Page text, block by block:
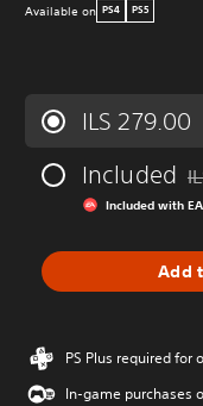
Available on PS4 PS5
ILS 279.00
Included
Included with
Add
PS Plus required for
In-game purchases